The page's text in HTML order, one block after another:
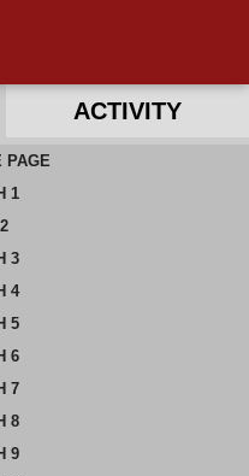
ACTIVITY
PAGE
1
3
4
5
6
7
8
9
PAGE